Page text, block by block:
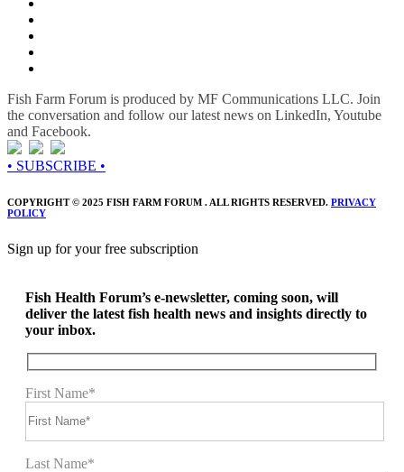
Fish Farm Forum is produced by MF Communications LLC. Join
the conversation and follow our latest news on LinkedIn, Youtube
and Facebook.
• SUBSCRIBE •
COPYRIGHT © 2025 FISH FARM FORUM . ALL RIGHTS RESERVED. PRIVACY
POLICY
Sign up for your free subscription
Fish Health Forum’s e-newsletter, coming soon, will
deliver the latest fish health news and insights directly to
your inbox.
First Name*
Last Name*